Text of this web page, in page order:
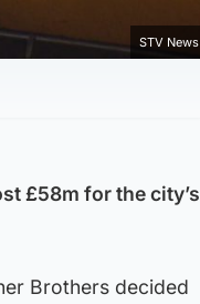
STV News
£58m for the city’s
Brothers decided